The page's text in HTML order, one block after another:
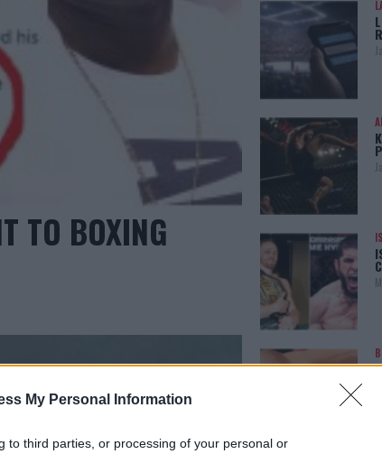
My Personal Information
to third parties, or processing of your personal or
TO BOXING